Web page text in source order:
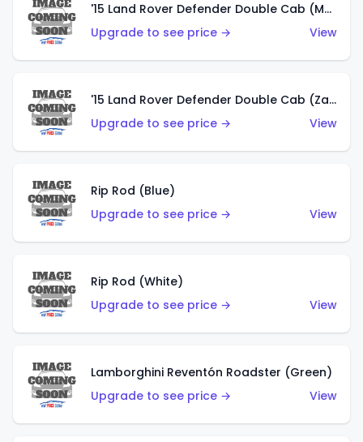
'15 Land Rover Defender Double Cab (Matte Copper Orange)
Upgrade to see price →
View
'15 Land Rover Defender Double Cab (Zamac)
Upgrade to see price →
View
Rip Rod (Blue)
Upgrade to see price →
View
Rip Rod (White)
Upgrade to see price →
View
Lamborghini Reventón Roadster (Green)
Upgrade to see price →
View